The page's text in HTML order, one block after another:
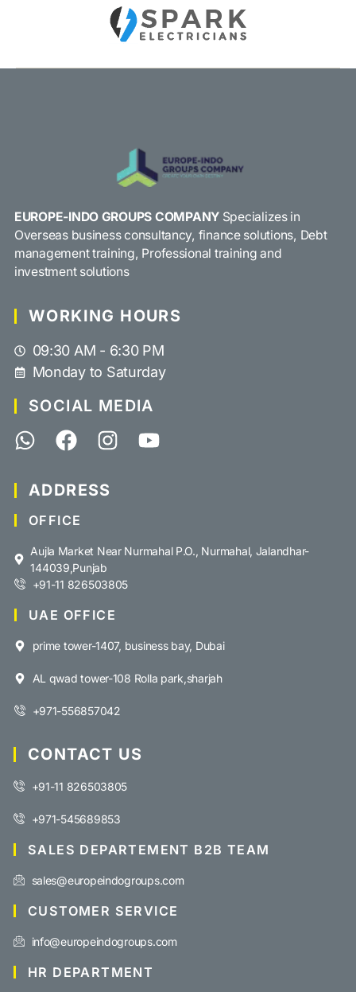
EUROPE-INDO GROUPS COMPANYSpecializes in
Overseas business consultancy, finance solutions, Debt
management training, Professional training and
investment solutions
WORKING HOURS
09:30 AM - 6:30 PM
Monday to Saturday
SOCIAL MEDIA
ADDRESS
OFFICE
Aujla Market Near Nurmahal P.O., Nurmahal, Jalandhar-
144039,Punjab
+91-11 826503805
UAE OFFICE
prime tower-1407, business bay, Dubai
AL qwad tower-108 Rolla park,sharjah
+971-556857042
CONTACT US
+91-11 826503805
+971-545689853
SALES DEPARTEMENT B2B TEAM
sales@europeindogroups.com
CUSTOMER SERVICE
info@europeindogroups.com
HR DEPARTMENT